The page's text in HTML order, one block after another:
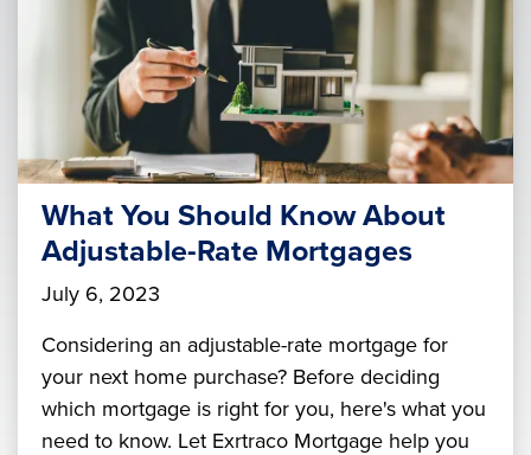
What You Should Know About
Adjustable-Rate Mortgages
July 6, 2023
Considering an adjustable-rate mortgage for
your next home purchase? Before deciding
which mortgage is right for you, here's what you
need to know. Let Exrtraco Mortgage help you